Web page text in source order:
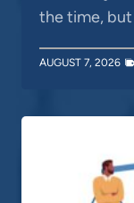
the time,
AUGUST 7, 2026